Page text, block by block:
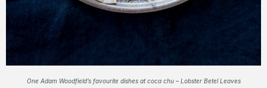
One Adam Woodfield’s favourite dishes at coca chu – Lobster Betel Leaves